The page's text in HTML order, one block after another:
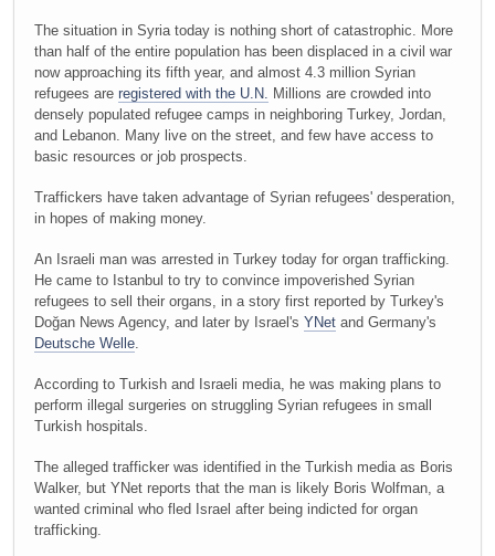
The situation in Syria today is nothing short of catastrophic. More
than half of the entire population has been displaced in a civil war
now approaching its fifth year, and almost 4.3 million Syrian
refugees are registered with the U.N. Millions are crowded into
densely populated refugee camps in neighboring Turkey, Jordan,
and Lebanon. Many live on the street, and few have access to
basic resources or job prospects.
Traffickers have taken advantage of Syrian refugees' desperation,
in hopes of making money.
An Israeli man was arrested in Turkey today for organ trafficking.
He came to Istanbul to try to convince impoverished Syrian
refugees to sell their organs, in a story first reported by Turkey's
Doğan News Agency, and later by Israel's YNet and Germany's
Deutsche Welle.
According to Turkish and Israeli media, he was making plans to
perform illegal surgeries on struggling Syrian refugees in small
Turkish hospitals.
The alleged trafficker was identified in the Turkish media as Boris
Walker, but YNet reports that the man is likely Boris Wolfman, a
wanted criminal who fled Israel after being indicted for organ
trafficking.